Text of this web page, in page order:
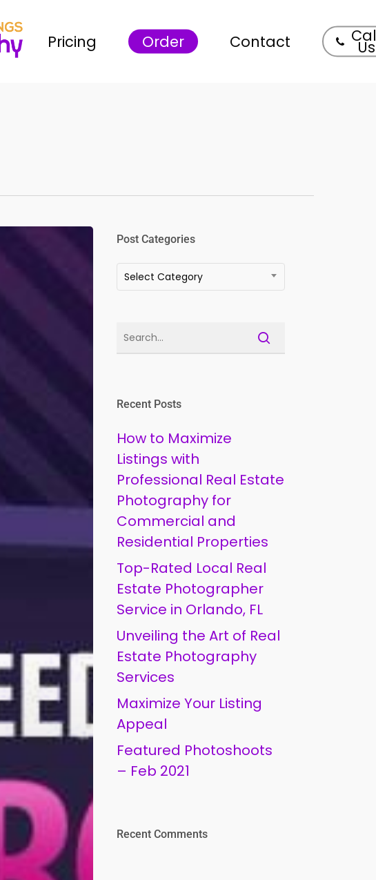
Pricing Order Contact Us
Post Categories
Post
Categories
Select Category
Recent Posts
How to Maximize
Listings with
Professional Real Estate
Photography for
Commercial and
Residential Properties
Top-Rated Local Real
Estate Photographer
Service in Orlando, FL
Unveiling the Art of Real
Estate Photography
Services
Maximize Your Listing
Appeal
Featured Photoshoots
– Feb 2021
Recent Comments